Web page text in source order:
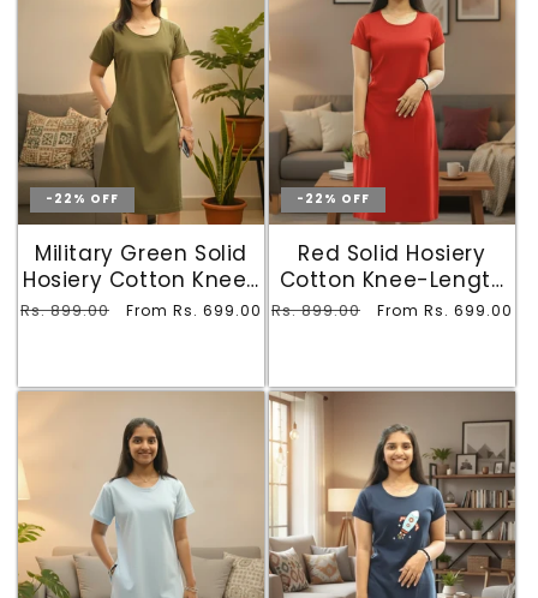
-22% OFF
Military Green Solid
Hosiery Cotton Knee-
Length T-Shirt Dress
Regular
Rs. 899.00
Sale
From Rs. 699.00
-22% OFF
Red Solid Hosiery
Cotton Knee-Length
T-Shirt Dress with
Regular
Rs. 899.00
Sale
From Rs. 699.00